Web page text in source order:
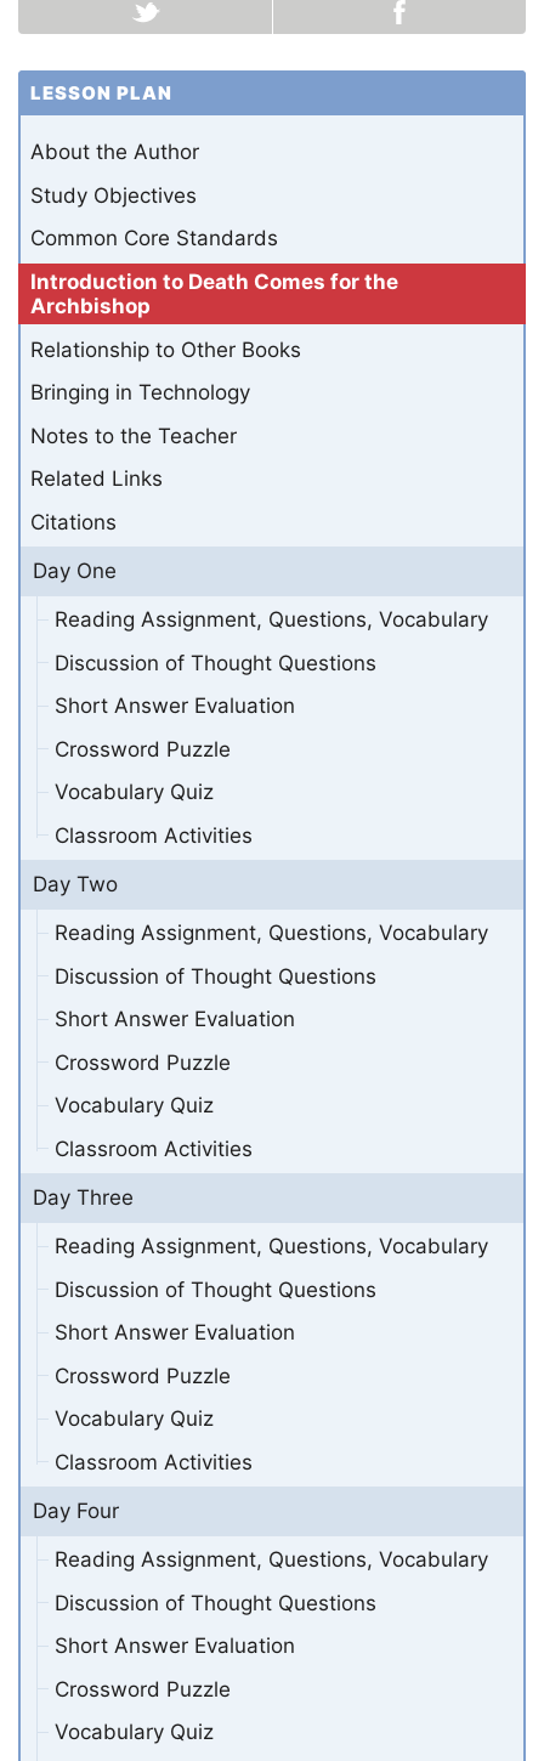
LESSON PLAN
About the Author
Study Objectives
Common Core Standards
Introduction to Death Comes for the
Archbishop
Relationship to Other Books
Bringing in Technology
Notes to the Teacher
Related Links
Citations
Day One
Reading Assignment, Questions, Vocabulary
Discussion of Thought Questions
Short Answer Evaluation
Crossword Puzzle
Vocabulary Quiz
Classroom Activities
Day Two
Reading Assignment, Questions, Vocabulary
Discussion of Thought Questions
Short Answer Evaluation
Crossword Puzzle
Vocabulary Quiz
Classroom Activities
Day Three
Reading Assignment, Questions, Vocabulary
Discussion of Thought Questions
Short Answer Evaluation
Crossword Puzzle
Vocabulary Quiz
Classroom Activities
Day Four
Reading Assignment, Questions, Vocabulary
Discussion of Thought Questions
Short Answer Evaluation
Crossword Puzzle
Vocabulary Quiz